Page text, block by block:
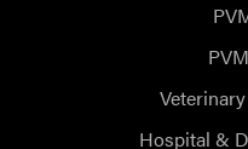
Hospital &